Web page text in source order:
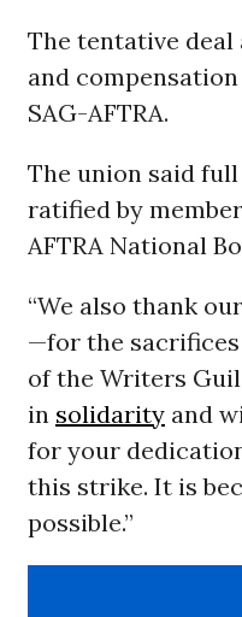
The tentative deal
and
SAG-AFTRA.
The union said
ratified by
AFTRA National
“We also thank
—for the
of the Writers
in solidarityand
for your
this strike. It is
possible.”